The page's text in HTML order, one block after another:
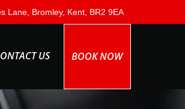
Lane, Bromley, Kent, BR2 9EA
US BOOK NOW